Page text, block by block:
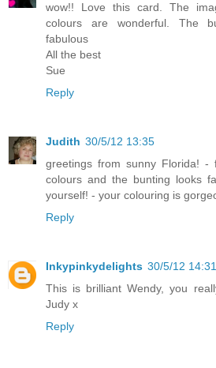
wow!! Love this card. The
colours are wonderful. The
fabulous
All the best
Sue
Reply
Judith 30/5/12 13:35
greetings from sunny Florida! -
colours and the bunting looks
yourself! - your colouring is
Reply
Inkypinkydelights 30/5/12 14:31
This is brilliant Wendy, you
Judy x
Reply